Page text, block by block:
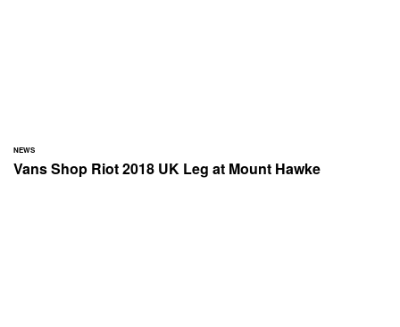
NEWS
Vans Shop Riot 2018 UK Leg at Mount Hawke